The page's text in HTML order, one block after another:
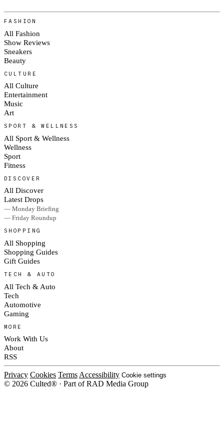
FASHION
All Fashion
Show Reviews
Sneakers
Beauty
CULTURE
All Culture
Entertainment
Music
Art
SPORT & WELLNESS
All Sport & Wellness
Wellness
Sport
Fitness
DISCOVER
All Discover
Latest Drops
— Monday Briefing
— Friday Roundup
SHOPPING
All Shopping
Shopping Guides
Gift Guides
TECH & AUTO
All Tech & Auto
Tech
Automotive
Gaming
MORE
Work With Us
About
RSS
Privacy Cookies Terms Accessibility Cookie settings
© 2026 Culted® · Part of RAD Media Group